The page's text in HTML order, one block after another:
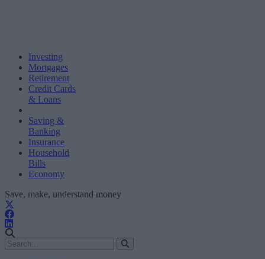
Investing
Mortgages
Retirement
Credit Cards
& Loans
Saving &
Banking
Insurance
Household
Bills
Economy
Save, make, understand money